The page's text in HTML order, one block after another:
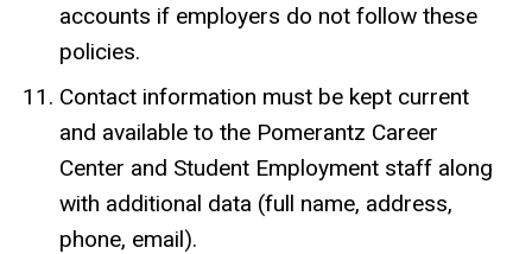
accounts if employers do not follow these
policies.
Contact information must be kept current
and available to the Pomerantz Career
Center and Student Employment staff along
with additional data (full name, address,
phone, email).